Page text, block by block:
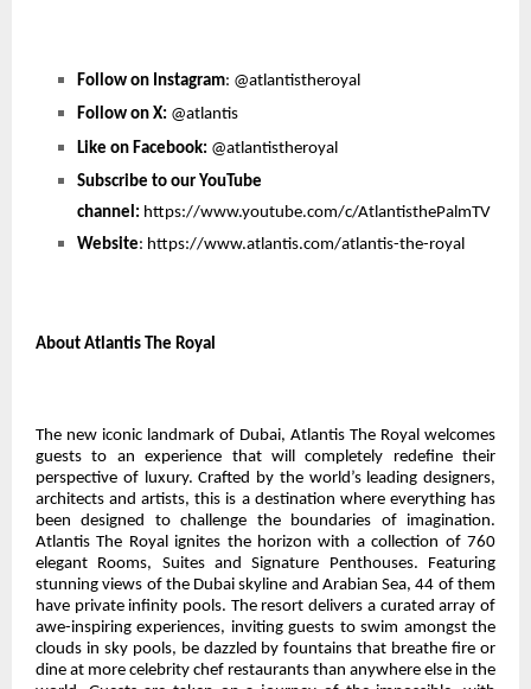
Follow on Instagram: @atlantistheroyal
Follow on X: @atlantis
Like on Facebook: @atlantistheroyal
Subscribe to our YouTube
channel: https://www.youtube.com/c/AtlantisthePalmTV
Website: https://www.atlantis.com/atlantis-the-royal
About Atlantis The Royal
The new iconic landmark of Dubai, Atlantis The Royal welcomes
guests to an experience that will completely redefine their
perspective of luxury. Crafted by the world’s leading designers,
architects and artists, this is a destination where everything has
been designed to challenge the boundaries of imagination.
Atlantis The Royal ignites the horizon with a collection of 760
elegant Rooms, Suites and Signature Penthouses. Featuring
stunning views of the Dubai skyline and Arabian Sea, 44 of them
have private infinity pools. The resort delivers a curated array of
awe-inspiring experiences, inviting guests to swim amongst the
clouds in sky pools, be dazzled by fountains that breathe fire or
dine at more celebrity chef restaurants than anywhere else in the